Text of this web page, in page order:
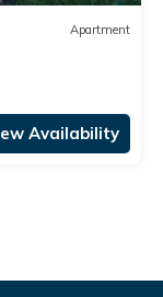
Apartment
Availability